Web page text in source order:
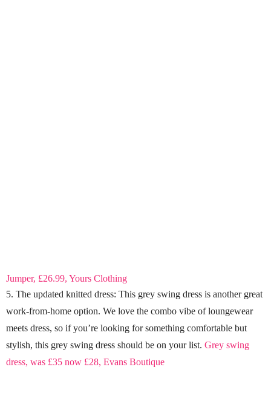
Jumper, £26.99, Yours Clothing
5. The updated knitted dress: This grey swing dress is another great
work-from-home option. We love the combo vibe of loungewear
meets dress, so if you’re looking for something comfortable but
stylish, this grey swing dress should be on your list. Grey swing
dress, was £35 now £28, Evans Boutique